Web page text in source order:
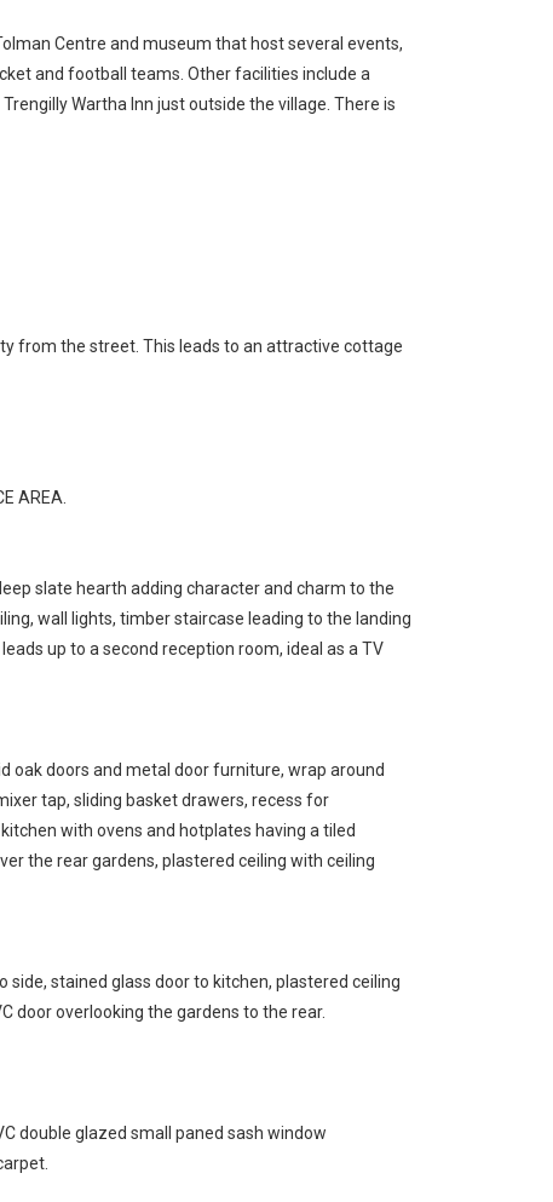
Centre and museum that host several events,
and football teams. Other facilities include a
Wartha Inn just outside the village. There is
from the street. This leads to an attractive cottage
AREA.
slate hearth adding character and charm to the
wall lights, timber staircase leading to the landing
up to a second reception room, ideal as a TV
oak doors and metal door furniture, wrap around
tap, sliding basket drawers, recess for
with ovens and hotplates having a tiled
the rear gardens, plastered ceiling with ceiling
stained glass door to kitchen, plastered ceiling
door overlooking the gardens to the rear.
double glazed small paned sash window